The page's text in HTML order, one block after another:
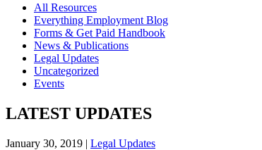
All Resources
Everything Employment Blog
Forms & Get Paid Handbook
News & Publications
Legal Updates
Uncategorized
Events
LATEST UPDATES
January 30, 2019 | Legal Updates